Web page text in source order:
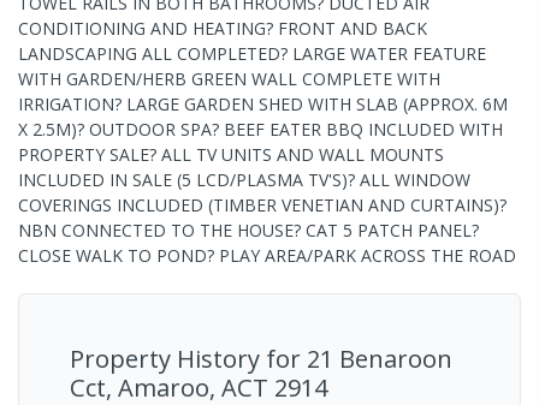
CONDITIONING AND HEATING? FRONT AND BACK
LANDSCAPING ALL COMPLETED? LARGE WATER FEATURE
WITH GARDEN/HERB GREEN WALL COMPLETE WITH
IRRIGATION? LARGE GARDEN SHED WITH SLAB (APPROX. 6M
X 2.5M)? OUTDOOR SPA? BEEF EATER BBQ INCLUDED WITH
PROPERTY SALE? ALL TV UNITS AND WALL MOUNTS
INCLUDED IN SALE (5 LCD/PLASMA TV'S)? ALL WINDOW
COVERINGS INCLUDED (TIMBER VENETIAN AND CURTAINS)?
NBN CONNECTED TO THE HOUSE? CAT 5 PATCH PANEL?
CLOSE WALK TO POND? PLAY AREA/PARK ACROSS THE ROAD
Property History for 21 Benaroon
Cct, Amaroo, ACT 2914